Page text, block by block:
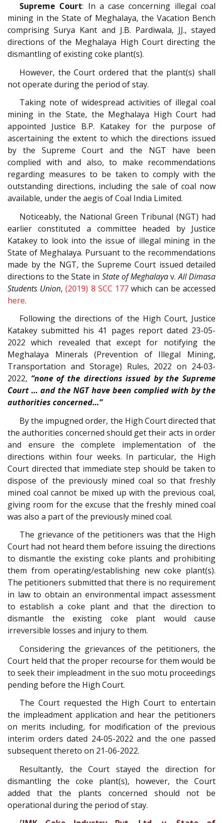
Supreme Court: In a case concerning illegal coal
mining in the State of Meghalaya, the Vacation Bench
comprising Surya Kant and J.B. Pardiwala, JJ., stayed
directions of the Meghalaya High Court directing the
dismantling of existing coke plant(s).
However, the Court ordered that the plant(s) shall
not operate during the period of stay.
Taking note of widespread activities of illegal coal
mining in the State, the Meghalaya High Court had
appointed Justice B.P. Katakey for the purpose of
ascertaining the extent to which the directions issued
by the Supreme Court and the NGT have been
complied with and also, to make recommendations
regarding measures to be taken to comply with the
outstanding directions, including the sale of coal now
available, under the aegis of Coal India Limited.
Noticeably, the National Green Tribunal (NGT) had
earlier constituted a committee headed by Justice
Katakey to look into the issue of illegal mining in the
State of Meghalaya. Pursuant to the recommendations
made by the NGT, the Supreme Court issued detailed
directions to the State in State of Meghalayav.All Dimasa
Students Union,(2019) 8 SCC 177 which can be accessed
here.
Following the directions of the High Court, Justice
Katakey submitted his 41 pages report dated 23-05-
2022 which revealed that except for notifying the
Meghalaya Minerals (Prevention of Illegal Mining,
Transportation and Storage) Rules, 2022 on 24-03-
2022, “none of the directions issued by the Supreme
Court … and the NGT have been complied with by the
authorities concerned…”
By the impugned order, the High Court directed that
the authorities concerned should get their acts in order
and ensure the complete implementation of the
directions within four weeks. In particular, the High
Court directed that immediate step should be taken to
dispose of the previously mined coal so that freshly
mined coal cannot be mixed up with the previous coal,
giving room for the excuse that the freshly mined coal
was also a part of the previously mined coal.
The grievance of the petitioners was that the High
Court had not heard them before issuing the directions
to dismantle the existing coke plants and prohibiting
them from operating/establishing new coke plant(s).
The petitioners submitted that there is no requirement
in law to obtain an environmental impact assessment
to establish a coke plant and that the direction to
dismantle the existing coke plant would cause
irreversible losses and injury to them.
Considering the grievances of the petitioners, the
Court held that the proper recourse for them would be
to seek their impleadment in the suo motu proceedings
pending before the High Court.
The Court requested the High Court to entertain
the impleadment application and hear the petitioners
on merits including, for modification of the previous
interim orders dated 24-­05-­2022 and the one passed
subsequent thereto on 21-06-2022.
Resultantly, the Court stayed the direction for
dismantling the coke plant(s), however, the Court
added that the plants concerned should not be
operational during the period of stay.